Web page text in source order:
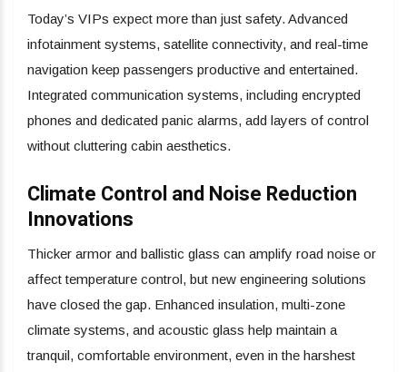
Today’s VIPs expect more than just safety. Advanced
infotainment systems, satellite connectivity, and real-time
navigation keep passengers productive and entertained.
Integrated communication systems, including encrypted
phones and dedicated panic alarms, add layers of control
without cluttering cabin aesthetics.
Climate Control and Noise Reduction
Innovations
Thicker armor and ballistic glass can amplify road noise or
affect temperature control, but new engineering solutions
have closed the gap. Enhanced insulation, multi-zone
climate systems, and acoustic glass help maintain a
tranquil, comfortable environment, even in the harshest